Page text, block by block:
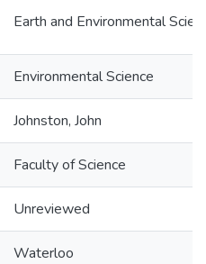
Earth and Environmental
Environmental Science
Johnston, John
Faculty of Science
Unreviewed
Waterloo